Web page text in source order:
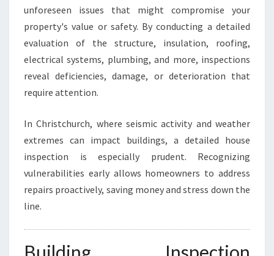
R
P
U
R
C
H
unforeseen issues that might compromise your
property's value or safety. By conducting a detailed
evaluation of the structure, insulation, roofing,
electrical systems, plumbing, and more, inspections
reveal deficiencies, damage, or deterioration that
require attention.
In Christchurch, where seismic activity and weather
extremes can impact buildings, a detailed house
inspection is especially prudent. Recognizing
vulnerabilities early allows homeowners to address
repairs proactively, saving money and stress down the
line.